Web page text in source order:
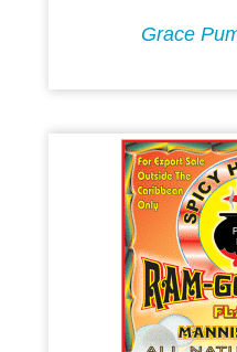
Grace